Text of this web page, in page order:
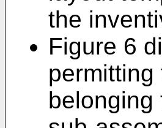
the
Figure 6
belonging